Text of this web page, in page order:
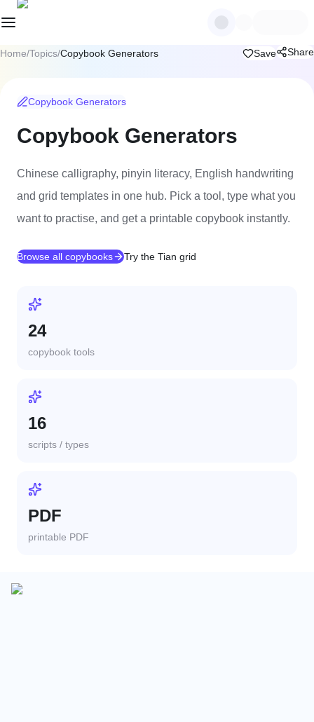
Home/Topics/Copybook Generators Save Share
Copybook Generators
Copybook Generators
Chinese calligraphy, pinyin literacy, English handwriting
and grid templates in one hub. Pick a tool, type what you
want to practise, and get a printable copybook instantly.
Browse all copybooks Try the Tian grid
24
copybook tools
16
scripts / types
PDF
printable PDF